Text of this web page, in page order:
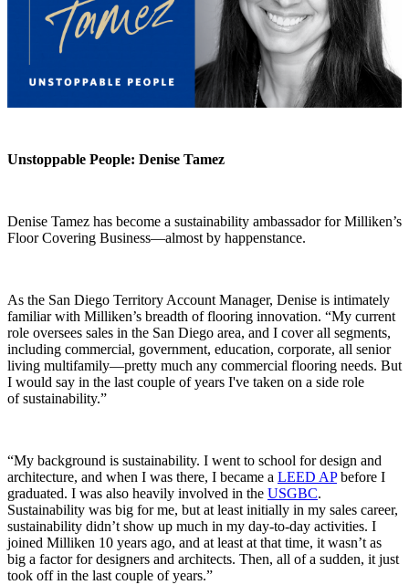
Unstoppable People: Denise Tamez
Denise Tamez has become a sustainability ambassador for Milliken’s
Floor Covering Business—almost by happenstance.
As the San Diego Territory Account Manager, Denise is intimately
familiar with Milliken’s breadth of flooring innovation. “My current
role oversees sales in the San Diego area, and I cover all segments,
including commercial, government, education, corporate, all senior
living multifamily—pretty much any commercial flooring needs. But
I would say in the last couple of years I've taken on a side role
of sustainability.”
“My background is sustainability. I went to school for design and
architecture, and when I was there, I became a LEED APbefore I
graduated. I was also heavily involved in the USGBC.
Sustainability was big for me, but at least initially in my sales career,
sustainability didn’t show up much in my day-to-day activities. I
joined Milliken 10 years ago, and at least at that time, it wasn’t as
big a factor for designers and architects. Then, all of a sudden, it just
took off in the last couple of years.”